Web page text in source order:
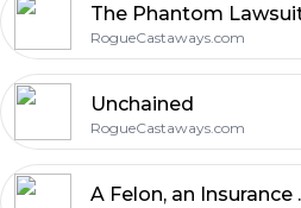
The Phantom
RogueCastaways.com
Unchained
RogueCastaways.com
A Felon,